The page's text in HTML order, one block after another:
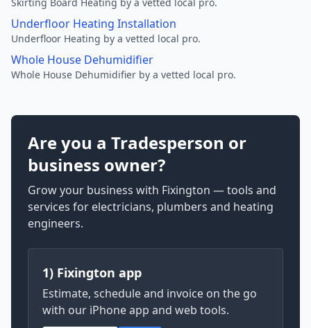
Underfloor Heating Installation
Underfloor Heating by a vetted local pro.
Whole House Dehumidifier
Whole House Dehumidifier by a vetted local pro.
Are you a Tradesperson or
business owner?
Grow your business with Fixington — tools and
services for electricians, plumbers and heating
engineers.
1) Fixington app
Estimate, schedule and invoice on the go
with our iPhone app and web tools.